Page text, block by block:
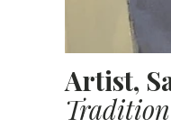
Artist,